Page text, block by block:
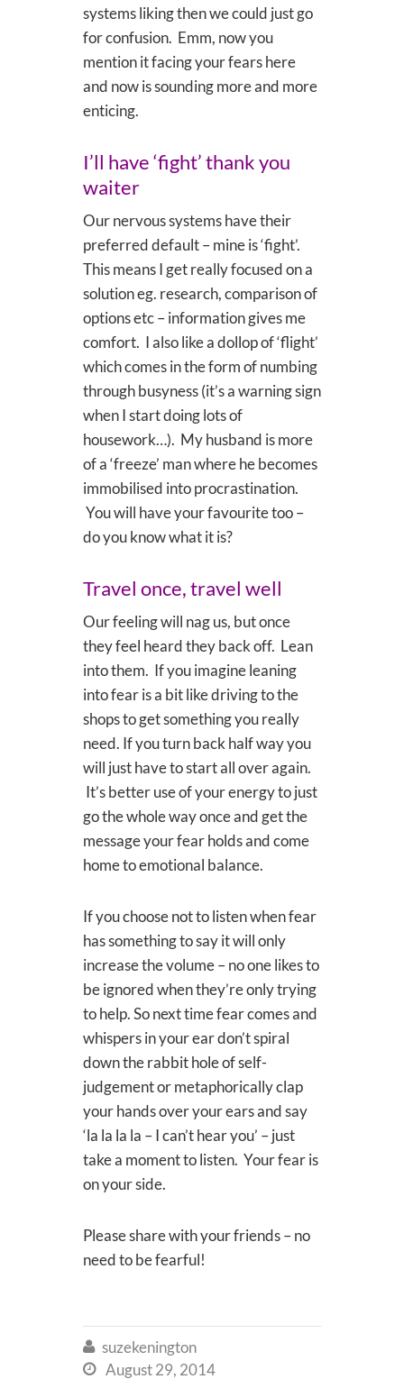
systems liking then we could just go
for confusion. Emm, now you
mention it facing your fears here
and now is sounding more and more
enticing.
I’ll have ‘fight’ thank you
waiter
Our nervous systems have their
preferred default – mine is ‘fight’.
This means I get really focused on a
solution eg. research, comparison of
options etc – information gives me
comfort. I also like a dollop of ‘flight’
which comes in the form of numbing
through busyness (it’s a warning sign
when I start doing lots of
housework…). My husband is more
of a ‘freeze’ man where he becomes
immobilised into procrastination.
You will have your favourite too –
do you know what it is?
Travel once, travel well
Our feeling will nag us, but once
they feel heard they back off. Lean
into them. If you imagine leaning
into fear is a bit like driving to the
shops to get something you really
need. If you turn back half way you
will just have to start all over again.
It’s better use of your energy to just
go the whole way once and get the
message your fear holds and come
home to emotional balance.
If you choose not to listen when fear
has something to say it will only
increase the volume – no one likes to
be ignored when they’re only trying
to help. So next time fear comes and
whispers in your ear don’t spiral
down the rabbit hole of self-
judgement or metaphorically clap
your hands over your ears and say
‘la la la la – I can’t hear you’ – just
take a moment to listen. Your fear is
on your side.
Please share with your friends – no
need to be fearful!
 suzekenington
 August 29, 2014